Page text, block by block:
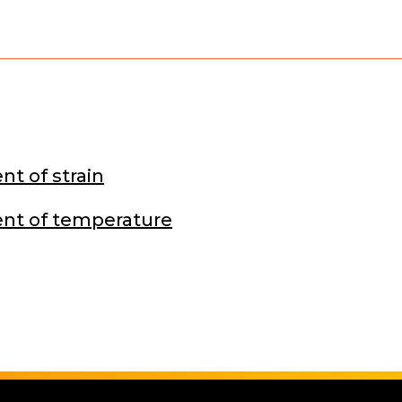
of strain
of temperature